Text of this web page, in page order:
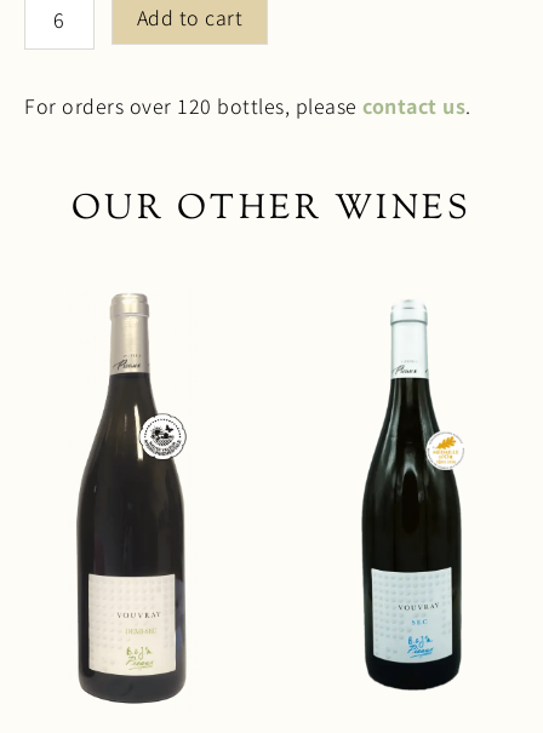
2025
quantity
Add to cart
For orders over 120 bottles, please contact us.
OUR OTHER WINES